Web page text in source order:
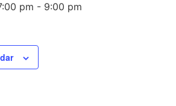
pm - 9:00 pm